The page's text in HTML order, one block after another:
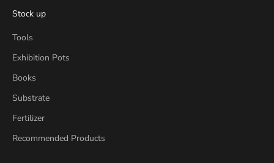
Stock up
Tools
Exhibition Pots
Books
Substrate
Fertilizer
Recommended Products